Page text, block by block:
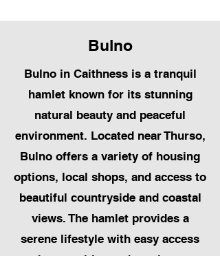
Bulno
Bulno in Caithness is a tranquil
hamlet known for its stunning
natural beauty and peaceful
environment. Located near Thurso,
Bulno offers a variety of housing
options, local shops, and access to
beautiful countryside and coastal
views. The hamlet provides a
serene lifestyle with easy access